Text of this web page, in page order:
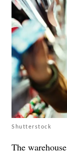
Shutterstock
The